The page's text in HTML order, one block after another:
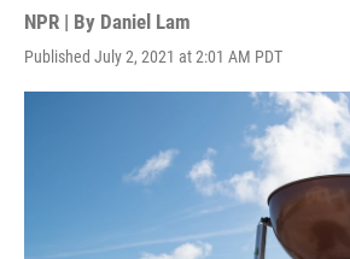
NPR | By Daniel Lam
Published July 2, 2021 at 2:01 AM PDT